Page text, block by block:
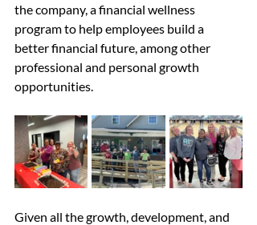
the company, a financial wellness
program to help employees build a
better financial future, among other
professional and personal growth
opportunities.
Given all the growth, development, and